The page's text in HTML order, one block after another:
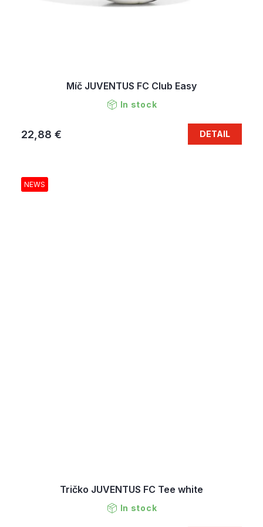
Míč JUVENTUS FC Club Easy
In stock
22,88 € DETAIL
NEWS
Tričko JUVENTUS FC Tee white
In stock